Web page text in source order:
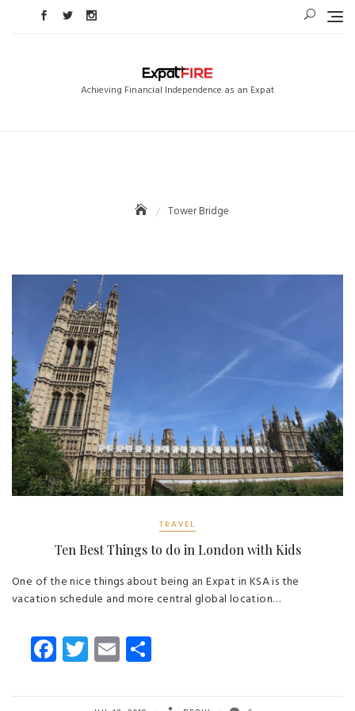
Achieving Financial Independence as an Expat
Tower Bridge
TRAVEL
Ten Best Things to do in London with Kids
One of the nice things about being an Expat in KSA is the
vacation schedule and more central global location…
Fa
ce
b
T
wi
tt
E
m
ail re